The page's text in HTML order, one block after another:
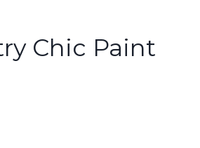
Chic Paint